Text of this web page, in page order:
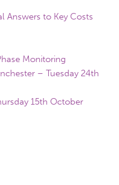
Answers to Key Costs
Monitoring
– Tuesday 24th
15th October